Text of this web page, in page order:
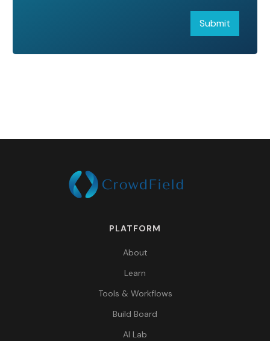
PLATFORM
About
Learn
Tools & Workflows
Build Board
AI Lab